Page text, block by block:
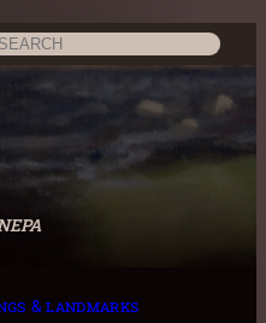
& landmarks